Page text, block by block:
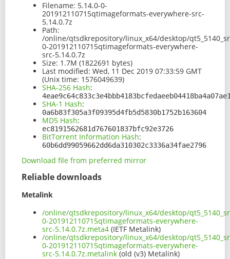
Filename: 5.14.0-0-
201912110715qtimageformats-everywhere-src-
5.14.0.7z
Path:
/online/qtsdkrepository/linux_x64/desktop/
0-201912110715qtimageformats-everywhere-
src-5.14.0.7z
Size: 1.7M (1822691 bytes)
Last modified: Wed, 11 Dec 2019 07:33:59 GMT
(Unix time: 1576049639)
SHA-256 Hash:
SHA-1 Hash:
0a6b83f305a3f09395d4fb5d5830b1752b163604
MD5 Hash:
ec8191562681d767601837bfc92e3726
BitTorrent Information Hash:
60b6dd99059662dd6da310302c3336a34fae2796
Download file from preferred mirror
Reliable downloads
Metalink
/online/qtsdkrepository/linux_x64/desktop/
0-201912110715qtimageformats-everywhere-
src-5.14.0.7z.meta4 (IETF Metalink)
/online/qtsdkrepository/linux_x64/desktop/
0-201912110715qtimageformats-everywhere-
src-5.14.0.7z.metalink (old (v3) Metalink)